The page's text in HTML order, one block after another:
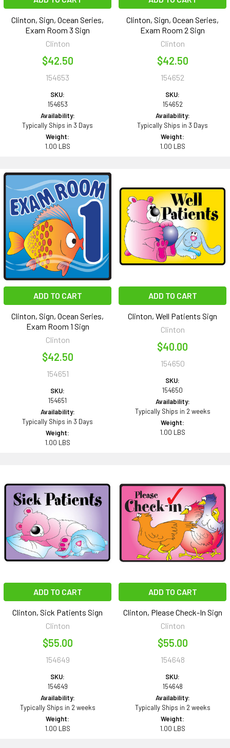
Clinton, Sign, Ocean Series,
Exam Room 3 Sign
Clinton
$42.50
154653
SKU:
154653
Availability:
Typically Ships in 3 Days
Weight:
1.00 LBS
Clinton, Sign, Ocean Series,
Exam Room 2 Sign
Clinton
$42.50
154652
SKU:
154652
Availability:
Typically Ships in 3 Days
Weight:
1.00 LBS
ADD TO CART
Clinton, Sign, Ocean Series,
Exam Room 1 Sign
Clinton
$42.50
154651
SKU:
154651
Availability:
Typically Ships in 3 Days
Weight:
1.00 LBS
ADD TO CART
Clinton, Well Patients Sign
Clinton
$40.00
154650
SKU:
154650
Availability:
Typically Ships in 2 weeks
Weight:
1.00 LBS
ADD TO CART
Clinton, Sick Patients Sign
Clinton
$55.00
154649
SKU:
154649
Availability:
Typically Ships in 2 weeks
Weight:
1.00 LBS
ADD TO CART
Clinton, Please Check-In Sign
Clinton
$55.00
154648
SKU:
154648
Availability:
Typically Ships in 2 weeks
Weight:
1.00 LBS